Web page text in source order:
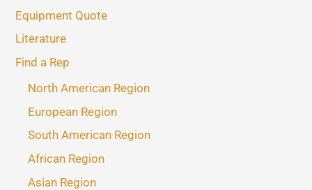
Equipment Quote
Literature
Find a Rep
North American Region
European Region
South American Region
African Region
Asian Region